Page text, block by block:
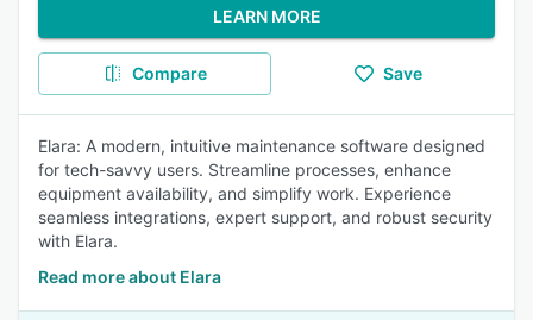
LEARN MORE
Compare Save
Elara: A modern, intuitive maintenance software designed
for tech-savvy users. Streamline processes, enhance
equipment availability, and simplify work. Experience
seamless integrations, expert support, and robust security
with Elara.
Read more about Elara